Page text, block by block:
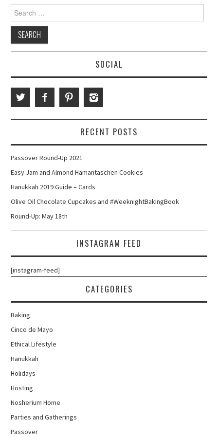
Search
for:
SOCIAL
RECENT POSTS
Passover Round-Up 2021
Easy Jam and Almond Hamantaschen Cookies
Hanukkah 2019 Guide – Cards
Olive Oil Chocolate Cupcakes and #WeeknightBakingBook
Round-Up: May 18th
INSTAGRAM FEED
[instagram-feed]
CATEGORIES
Baking
Cinco de Mayo
Ethical Lifestyle
Hanukkah
Holidays
Hosting
Nosherium Home
Parties and Gatherings
Passover